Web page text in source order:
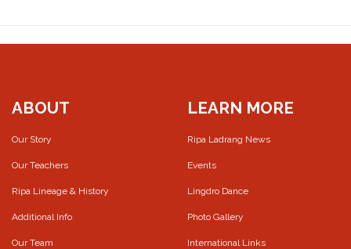
ABOUT
Our Story
Our Teachers
Ripa Lineage & History
Additional Info
Our Team
LEARN MORE
Ripa Ladrang News
Events
Lingdro Dance
Photo Gallery
International Links